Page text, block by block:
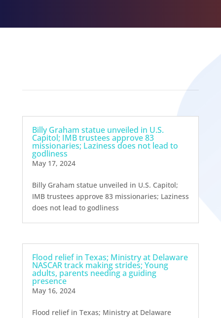
Billy Graham statue unveiled in U.S.
Capitol; IMB trustees approve 83
missionaries; Laziness does not lead to
godliness
May 17, 2024
Billy Graham statue unveiled in U.S. Capitol;
IMB trustees approve 83 missionaries; Laziness
does not lead to godliness
Flood relief in Texas; Ministry at Delaware
NASCAR track making strides; Young
adults, parents needing a guiding
presence
May 16, 2024
Flood relief in Texas; Ministry at Delaware